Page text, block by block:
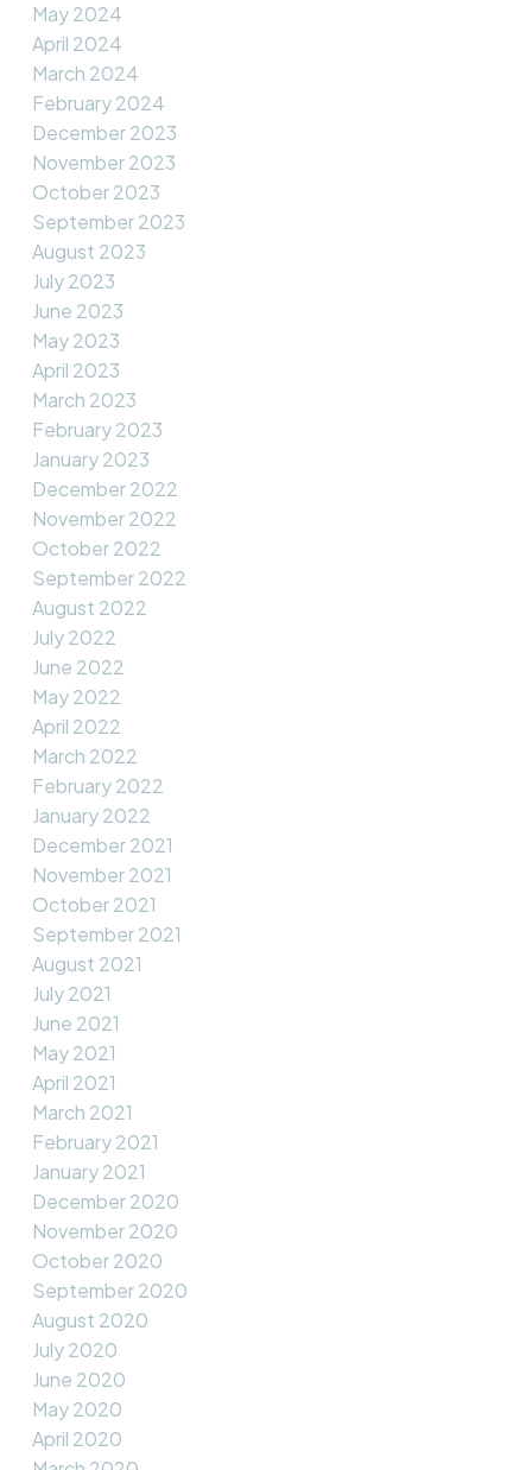
May 2024
April 2024
March 2024
February 2024
December 2023
November 2023
October 2023
September 2023
August 2023
July 2023
June 2023
May 2023
April 2023
March 2023
February 2023
January 2023
December 2022
November 2022
October 2022
September 2022
August 2022
July 2022
June 2022
May 2022
April 2022
March 2022
February 2022
January 2022
December 2021
November 2021
October 2021
September 2021
August 2021
July 2021
June 2021
May 2021
April 2021
March 2021
February 2021
January 2021
December 2020
November 2020
October 2020
September 2020
August 2020
July 2020
June 2020
May 2020
April 2020